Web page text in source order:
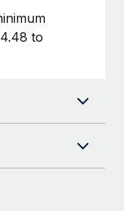
in response
to